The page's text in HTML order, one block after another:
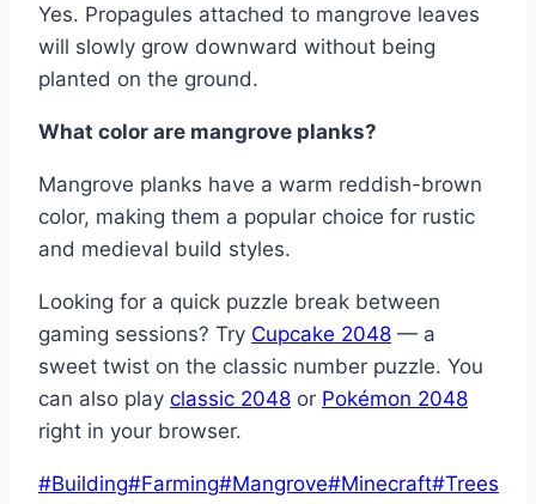
Yes. Propagules attached to mangrove leaves
will slowly grow downward without being
planted on the ground.
What color are mangrove planks?
Mangrove planks have a warm reddish-brown
color, making them a popular choice for rustic
and medieval build styles.
Looking for a quick puzzle break between
gaming sessions? Try Cupcake 2048 — a
sweet twist on the classic number puzzle. You
can also play classic 2048 or Pokémon 2048
right in your browser.
Post
#Building#Farming#Mangrove#Minecraft#Trees